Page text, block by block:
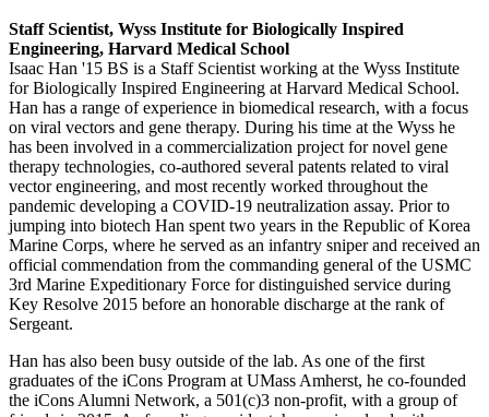
Staff Scientist, Wyss Institute for Biologically Inspired
Engineering, Harvard Medical School
Isaac Han '15 BS is a Staff Scientist working at the Wyss Institute
for Biologically Inspired Engineering at Harvard Medical School.
Han has a range of experience in biomedical research, with a focus
on viral vectors and gene therapy. During his time at the Wyss he
has been involved in a commercialization project for novel gene
therapy technologies, co-authored several patents related to viral
vector engineering, and most recently worked throughout the
pandemic developing a COVID-19 neutralization assay. Prior to
jumping into biotech Han spent two years in the Republic of Korea
Marine Corps, where he served as an infantry sniper and received an
official commendation from the commanding general of the USMC
3rd Marine Expeditionary Force for distinguished service during
Key Resolve 2015 before an honorable discharge at the rank of
Sergeant.
Han has also been busy outside of the lab. As one of the first
graduates of the iCons Program at UMass Amherst, he co-founded
the iCons Alumni Network, a 501(c)3 non-profit, with a group of